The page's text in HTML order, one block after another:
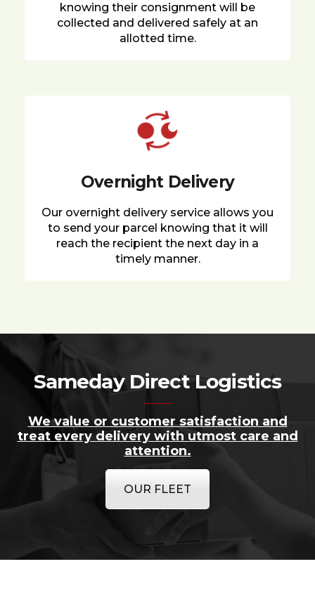
knowing their consignment will be
collected and delivered safely at an
allotted time.
Overnight Delivery
Our overnight delivery service allows you
to send your parcel knowing that it will
reach the recipient the next day in a
timely manner.
Sameday Direct Logistics
We value or customer satisfaction and
treat every delivery with utmost care and
attention.
OUR FLEET